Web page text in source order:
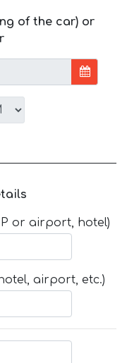
of the car) or
or airport, hotel)
airport, etc.)